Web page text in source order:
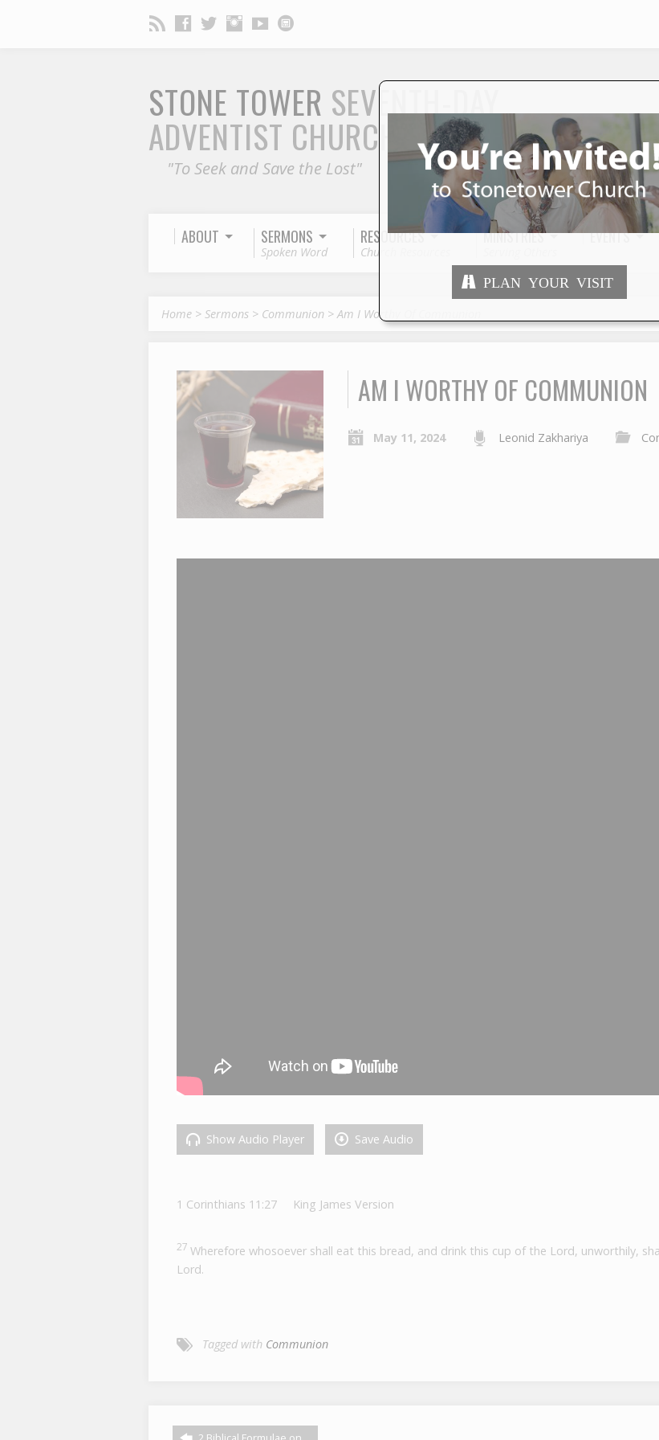
STONE TOWER SEVENTH-DAY
ADVENTIST CHURCH
"To Seek and Save the Lost"
ABOUT SERMONS
Spoken Word
RESOURCES
Church Resources
MINISTRIES EVENTS
Home> Sermons> Communion>Am I Worthy Of Communion
AM I WORTHY OF COMMUNION
May 11, 2024 Leonid Zakhariya
Show Audio Player Save Audio
1 Corinthians 11:27 King James Version
27 Wherefore whosoever shall eat this bread, and drink this cup of the Lord, unworthily,
Lord.
Tagged with Communion
PLAN YOUR VISIT